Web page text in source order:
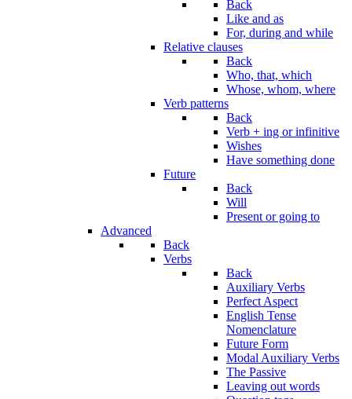
Back
Like and as
For, during and while
Relative clauses
Back
Who, that, which
Whose, whom, where
Verb patterns
Back
Verb + ing or infinitive
Wishes
Have something done
Future
Back
Will
Present or going to
Advanced
Back
Verbs
Back
Auxiliary Verbs
Perfect Aspect
English Tense
Nomenclature
Future Form
Modal Auxiliary Verbs
The Passive
Leaving out words